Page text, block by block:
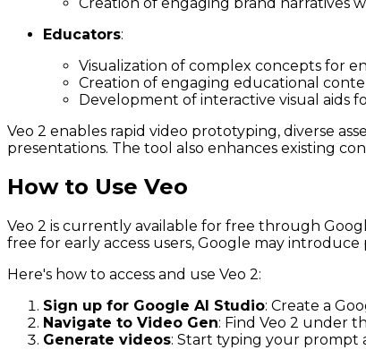
Educators:
Visualization of complex concepts for
Creation of engaging educational
Development of interactive visual aids
Veo 2 enables rapid video prototyping, diverse
presentations. The tool also enhances existing
How to Use Veo
Veo 2 is currently available for free through
free for early access users, Google may
Here's how to access and use Veo 2:
Sign up for Google AI Studio: Create a
Navigate to Video Gen: Find Veo 2 under
Generate videos: Start typing your prompt